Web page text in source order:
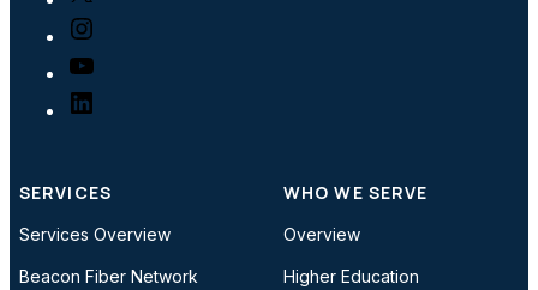
SERVICES
Services Overview
Beacon Fiber Network
WHO WE SERVE
Overview
Higher Education